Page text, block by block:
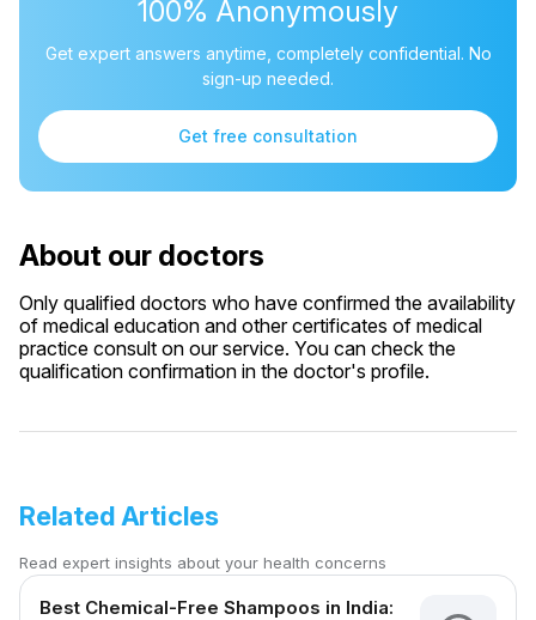
100% Anonymously
Get expert answers anytime, completely confidential. No
sign-up needed.
Get free consultation
About our doctors
Only qualified doctors who have confirmed the availability
of medical education and other certificates of medical
practice consult on our service. You can check the
qualification confirmation in the doctor's profile.
Related Articles
Read expert insights about your health concerns
Best Chemical-Free Shampoos in India: